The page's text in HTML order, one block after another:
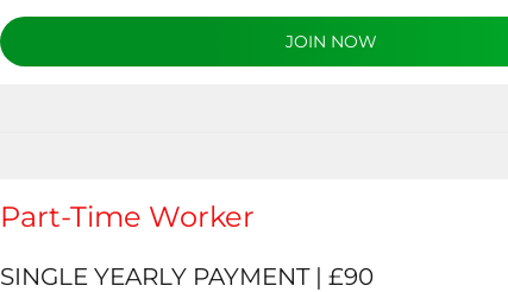
JOIN NOW
Part-Time Worker
SINGLE YEARLY PAYMENT | £90